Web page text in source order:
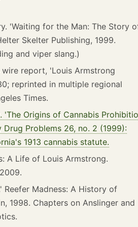
'Waiting for the Man: The Story
Skelter Publishing, 1999.
and viper slang.)
wire report, 'Louis Armstrong
reprinted in multiple regional
Times.
'The Origins of Cannabis
Problems 26, no. 2 (1999):
1913 cannabis statute.
A Life of Louis Armstrong.
Reefer Madness: A History of
1998. Chapters on Anslinger and